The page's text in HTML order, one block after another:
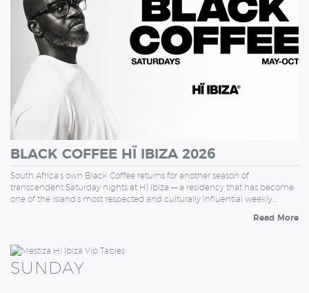
BLACK COFFEE HÏ IBIZA 2026
South Africa’s own Black Coffee returns for another season of
transcendent Saturday nights at Hï Ibiza — a residency that has become
one of the island’s most respected and culturally influential weekly…
Read More
SUNDAY